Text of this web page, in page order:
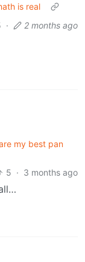
is real
· 2 months ago
my best pan
5 · 3 months ago